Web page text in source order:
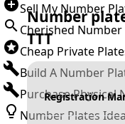
Sell My Number
Cherished Number
Cheap Private
Build A Number
Purchase Physical
Number Plates
Number
TTT
Registration